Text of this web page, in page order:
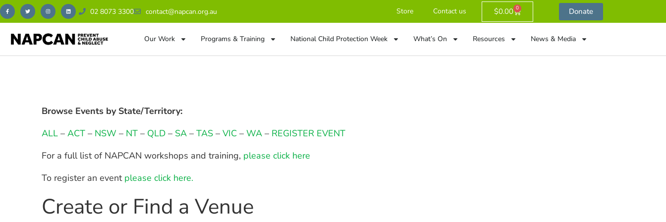
02 8073 3300 contact@napcan.org.au Store Contact us $0.00 0 Donate
Our Work Programs & Training National Child Protection Week What’s On Resources News & Media
Browse Events by State/Territory:
ALL – ACT – NSW – NT – QLD – SA – TAS – VIC – WA – REGISTER EVENT
For a full list of NAPCAN workshops and training, please click here
To register an event please click here.
Create or Find a Venue